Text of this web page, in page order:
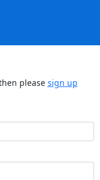
please sign up